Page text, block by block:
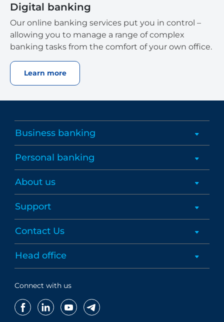
Digital banking
Our online banking services put you in control –
allowing you to manage a range of complex
banking tasks from the comfort of your own office.
Learn more
Business banking
Personal banking
About us
Support
Contact Us
Head office
Connect with us